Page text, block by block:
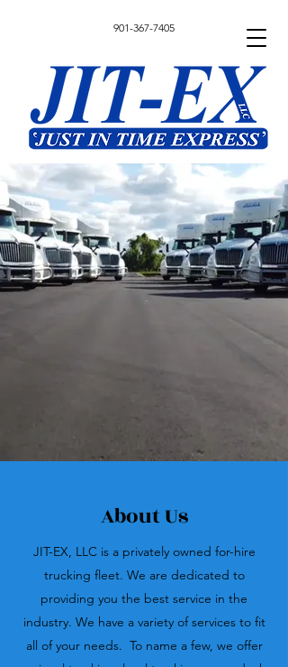
901-367-7405
About Us
JIT-EX, LLC is a privately owned for-hire
trucking fleet. We are dedicated to
providing you the best service in the
industry. We have a variety of services to fit
all of your needs. To name a few, we offer